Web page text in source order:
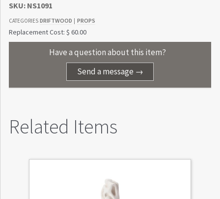
SKU: NS1091
CATEGORIES DRIFTWOOD | PROPS
Replacement Cost: $ 60.00
Have a question about this item?
Send a message →
Related Items